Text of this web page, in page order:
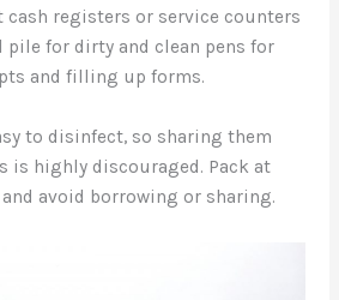
cash registers or service counters
pile for dirty and clean pens for
and filling up forms.
to disinfect, so sharing them
is highly discouraged. Pack at
avoid borrowing or sharing.